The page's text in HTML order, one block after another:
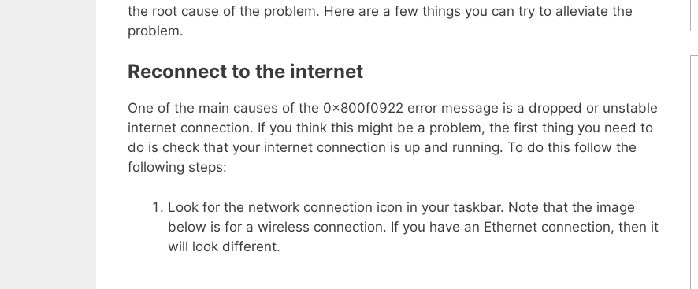
the root cause of the problem. Here are a few things you can try to alleviate the
problem.
Reconnect to the internet
One of the main causes of the 0x800f0922 error message is a dropped or unstable
internet connection. If you think this might be a problem, the first thing you need to
do is check that your internet connection is up and running. To do this follow the
following steps:
Look for the network connection icon in your taskbar. Note that the image
below is for a wireless connection. If you have an Ethernet connection, then it
will look different.